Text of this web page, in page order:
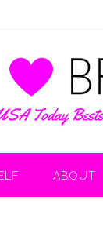
ABOUT